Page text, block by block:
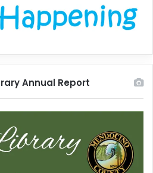
Annual Report